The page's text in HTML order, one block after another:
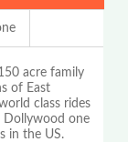
acre family
of East
class rides
Dollywood one
in the US.